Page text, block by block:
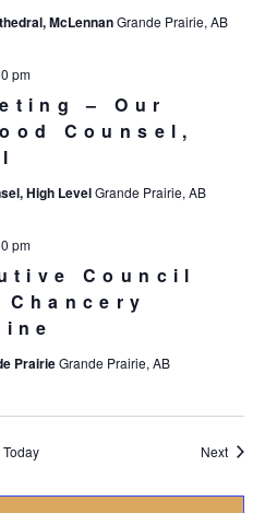
McLennanGrande Prairie, AB
– Our
Counsel,
pm
High LevelGrande Prairie, AB
Council
pm
PrairieGrande Prairie, AB
Today Next